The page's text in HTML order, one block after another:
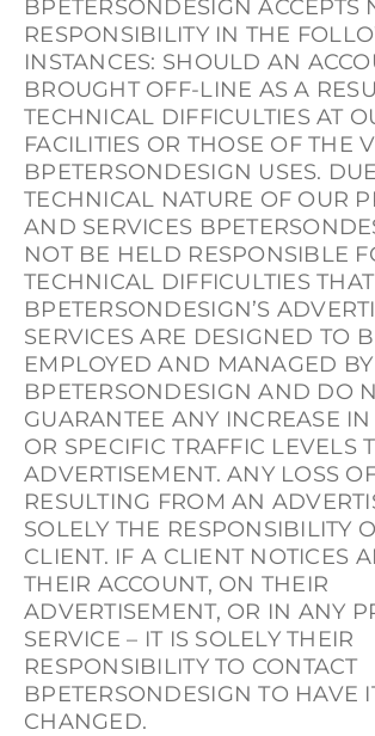
BPETERSONDESIGN ACCEPTS
RESPONSIBILITY IN THE
INSTANCES: SHOULD AN
BROUGHT OFF-LINE AS A
TECHNICAL DIFFICULTIES AT
FACILITIES OR THOSE OF THE
BPETERSONDESIGN USES.
TECHNICAL NATURE OF OUR
AND SERVICES
NOT BE HELD RESPONSIBLE
TECHNICAL DIFFICULTIES
BPETERSONDESIGN’S
SERVICES ARE DESIGNED TO
EMPLOYED AND MANAGED BY
BPETERSONDESIGN AND DO
GUARANTEE ANY INCREASE
OR SPECIFIC TRAFFIC LEVELS
ADVERTISEMENT. ANY LOSS
RESULTING FROM AN
SOLELY THE RESPONSIBILITY
CLIENT. IF A CLIENT NOTICES
THEIR ACCOUNT, ON THEIR
ADVERTISEMENT, OR IN ANY
SERVICE – IT IS SOLELY THEIR
RESPONSIBILITY TO CONTACT
BPETERSONDESIGN TO HAVE
CHANGED.